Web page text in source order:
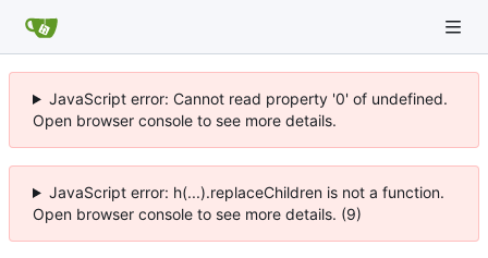
JavaScript error: Cannot read property '0' of undefined.
Open browser console to see more details.
JavaScript error: h(...).replaceChildren is not a function.
Open browser console to see more details. (9)